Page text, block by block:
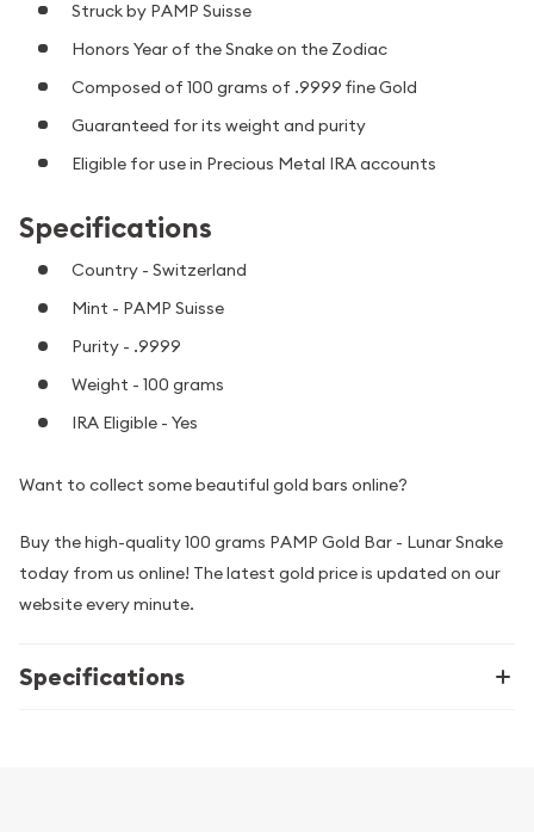
Struck by PAMP Suisse
Honors Year of the Snake on the Zodiac
Composed of 100 grams of .9999 fine Gold
Guaranteed for its weight and purity
Eligible for use in Precious Metal IRA accounts
Specifications
Country - Switzerland
Mint - PAMP Suisse
Purity - .9999
Weight - 100 grams
IRA Eligible - Yes
Want to collect some beautiful gold bars online?
Buy the high-quality 100 grams PAMP Gold Bar - Lunar Snake
today from us online! The latest gold price is updated on our
website every minute.
Specifications